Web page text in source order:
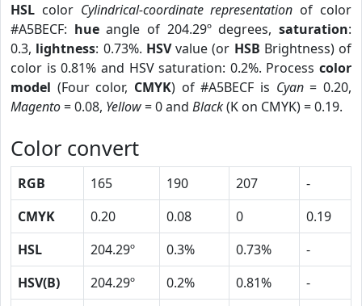
HSL color Cylindrical-coordinate representation of color
#A5BECF: hueangle of 204.29º degrees,saturation:
0.3, lightness: 0.73%. HSVvalue (or HSB Brightness) of
color is 0.81% and HSV saturation: 0.2%. Process color
model (Four color, CMYK) of #A5BECF is Cyan= 0.20,
Magento= 0.08, Yellow= 0 and Black(K on CMYK) = 0.19.
Color convert
RGB 165 190 207
-
CMYK
0.20 0.08 0
0.19
HSL
204.29º 0.3% 0.73%
-
HSV(B)
204.29º 0.2% 0.81%
-